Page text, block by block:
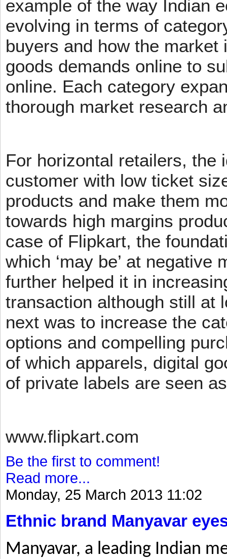
example of the way Indian
evolving in terms of
buyers and how the
goods demands online to
online. Each category
thorough market research
For horizontal retailers, the
customer with low ticket
products and make them
towards high margins
case of Flipkart, the
which ‘may be’ at
further helped it in
transaction although still at
next was to increase the
options and compelling
of which apparels, digital
of private labels are seen
www.flipkart.com
Be the first to comment!
Read more...
Monday, 25 March 2013 11:02
Ethnic brand Manyavar
Manyavar, a leading Indian